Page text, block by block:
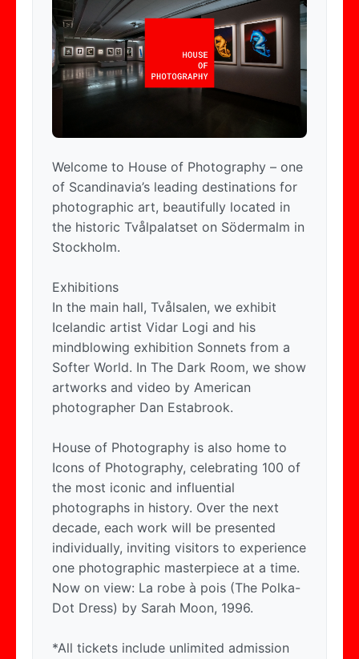
Welcome to House of Photography – one
of Scandinavia’s leading destinations for
photographic art, beautifully located in
the historic Tvålpalatset on Södermalm in
Stockholm.
Exhibitions
In the main hall, Tvålsalen, we exhibit
Icelandic artist Vidar Logi and his
mindblowing exhibition Sonnets from a
Softer World. In The Dark Room, we show
artworks and video by American
photographer Dan Estabrook.
House of Photography is also home to
Icons of Photography, celebrating 100 of
the most iconic and influential
photographs in history. Over the next
decade, each work will be presented
individually, inviting visitors to experience
one photographic masterpiece at a time.
Now on view: La robe à pois (The Polka-
Dot Dress) by Sarah Moon, 1996.
*All tickets include unlimited admission